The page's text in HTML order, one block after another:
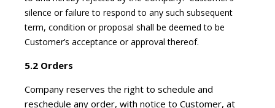
silence or failure to respond to any such subsequent
term, condition or proposal shall be deemed to be
Customer’s acceptance or approval thereof.
5.2 Orders
Company reserves the right to schedule and
reschedule any order, with notice to Customer, at